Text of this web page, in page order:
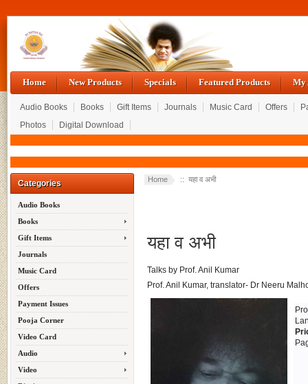
Home New Products Specials Featured Products My
Audio Books Books Gift Items Journals Music Card Offers
Photos
Digital Download
Categories
Audio Books
Books
Gift Items
Journals
Music Card
Offers
Payment Issues
Pooja Corner
Video Card
Audio
Video
Home :: यहा व अभी
यहा व अभी
Talks by Prof. Anil Kumar
Prof. Anil Kumar, translator- Dr Neeru